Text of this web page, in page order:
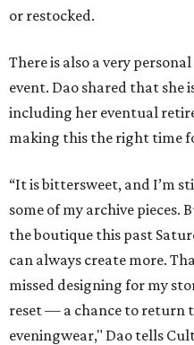
or restocked.
There is also a very
event. Dao shared that
including her eventual
making this the right time
“It is bittersweet, and I’m
some of my archive pieces.
the boutique this past
can always create more.
missed designing for my
reset — a chance to return
eveningwear," Dao tells